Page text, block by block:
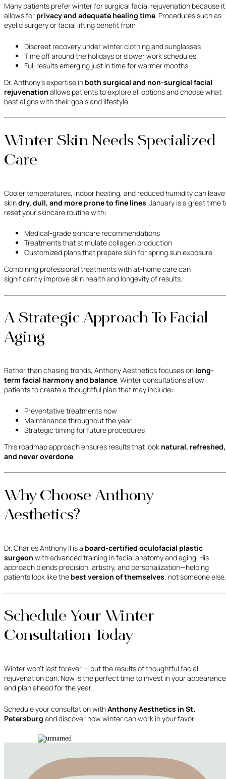
Many patients prefer winter for surgical facial rejuvenation because it
allows for privacy and adequate healing time. Procedures such as
eyelid surgery or facial lifting benefit from:
Discreet recovery under winter clothing and sunglasses
Time off around the holidays or slower work schedules
Full results emerging just in time for warmer months
Dr. Anthony’s expertise in both surgical and non-surgical facial
rejuvenation allows patients to explore all options and choose what
best aligns with their goals and lifestyle.
Winter Skin Needs Specialized
Care
Cooler temperatures, indoor heating, and reduced humidity can leave
skindry, dull, and more prone to fine lines. January is a great time
reset your skincare routine with:
Medical-grade skincare recommendations
Treatments that stimulate collagen production
Customized plans that prepare skin for spring sun exposure
Combining professional treatments with at-home care can
significantly improve skin health and longevity of results.
A Strategic Approach To Facial
Aging
Rather than chasing trends, Anthony Aesthetics focuses on long-
term facial harmony and balance. Winter consultations allow
patients to create a thoughtful plan that may include:
Preventative treatments now
Maintenance throughout the year
Strategic timing for future procedures
This roadmap approach ensures results that look natural, refreshed,
and never overdone
Why Choose Anthony
Aesthetics?
Dr. Charles Anthony II is a board-certified oculofacial plastic
surgeon with advanced training in facial anatomy and aging. His
approach blends precision, artistry, and personalization—helping
patients look like the best version of themselves, not someone else.
Schedule Your Winter
Consultation Today
Winter won’t last forever — but the results of thoughtful facial
rejuvenation can. Now is the perfect time to invest in your appearance
and plan ahead for the year.
Schedule your consultation withAnthony Aesthetics in St.
Petersburg and discover how winter can work in your favor.